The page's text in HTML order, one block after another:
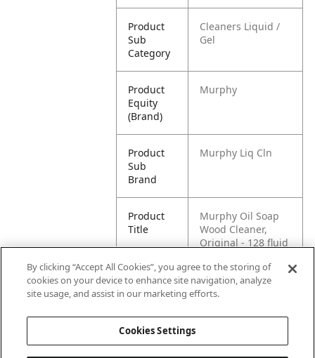
Product
Sub
Category
Cleaners Liquid /
Gel
Product
Equity
(Brand)
Murphy
Product
Sub
Brand
Murphy Liq Cln
Product
Title
Murphy Oil Soap
Wood Cleaner,
Original - 128 fluid
Pallet -
80070481011037
By clicking “Accept All Cookies”, you agree to the storing of
cookies on your device to enhance site navigation, analyze
site usage, and assist in our marketing efforts.
Cookies Settings